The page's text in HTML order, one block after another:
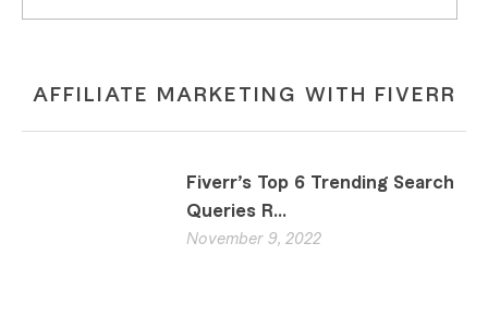
AFFILIATE MARKETING WITH FIVERR
Fiverr’s Top 6 Trending Search
Queries R...
November 9, 2022